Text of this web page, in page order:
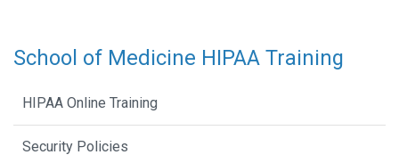
School of Medicine HIPAA Training
HIPAA Online Training
Security Policies